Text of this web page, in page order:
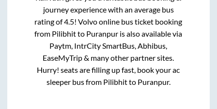
journey experience with an average bus
rating of 4.5! Volvo online bus ticket booking
from Pilibhitto Puranpur is also available via
Paytm, IntrCity SmartBus, Abhibus,
EaseMyTrip & many other partner sites.
Hurry! seats are filling up fast, book your ac
sleeper bus from Pilibhitto Puranpur.